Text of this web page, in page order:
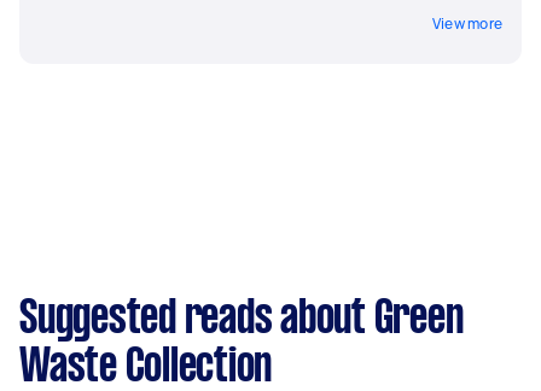
View more
Suggested reads about Green
Waste Collection